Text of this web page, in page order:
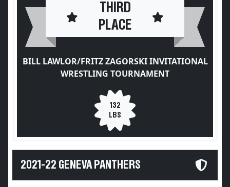
THIRD
PLACE
BILL LAWLOR/FRITZ ZAGORSKI INVITATIONAL
WRESTLING TOURNAMENT
132
LBS
2021-22 GENEVA PANTHERS